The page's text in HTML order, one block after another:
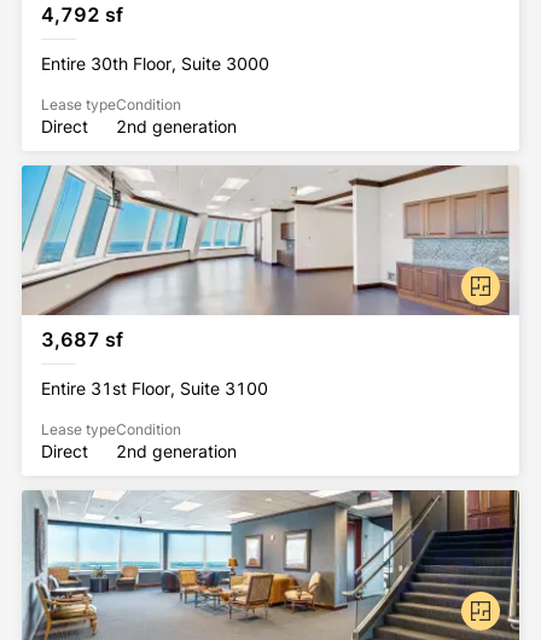
4,792 sf
Entire 30th Floor, Suite 3000
Lease type
Direct
Condition
2nd generation
3,687 sf
Entire 31st Floor, Suite 3100
Lease type
Direct
Condition
2nd generation